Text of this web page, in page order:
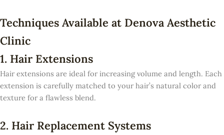
Techniques Available at Denova Aesthetic
Clinic
1. Hair Extensions
Hair extensions are ideal for increasing volume and length. Each
extension is carefully matched to your hair’s natural color and
texture for a flawless blend.
2. Hair Replacement Systems